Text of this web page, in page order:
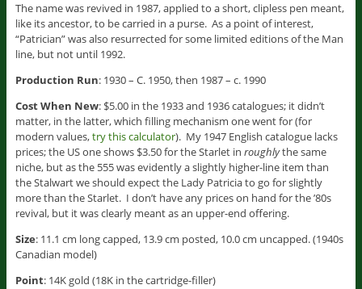
The name was revived in 1987, applied to a short, clipless pen meant,
like its ancestor, to be carried in a purse. As a point of interest,
“Patrician” was also resurrected for some limited editions of the Man
line, but not until 1992.
Production Run: 1930 – C. 1950, then 1987 – c. 1990
Cost When New: $5.00 in the 1933 and 1936 catalogues; it didn’t
matter, in the latter, which filling mechanism one went for (for
modern values,try this calculator). My 1947 English catalogue lacks
prices; the US one shows $3.50 for the Starlet in roughlythe same
niche, but as the 555 was evidently a slightly higher-line item than
the Stalwart we should expect the Lady Patricia to go for slightly
more than the Starlet. I don’t have any prices on hand for the ’80s
revival, but it was clearly meant as an upper-end offering.
Size: 11.1 cm long capped, 13.9 cm posted, 10.0 cm uncapped. (1940s
Canadian model)
Point: 14K gold (18K in the cartridge-filler)